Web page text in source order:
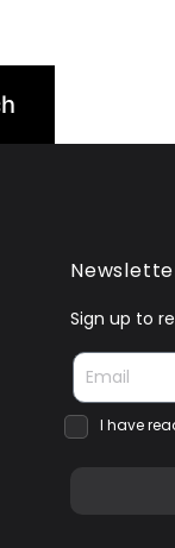
Sign up to
I have